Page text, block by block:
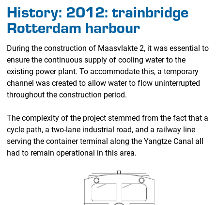
History: 2012: trainbridge
Rotterdam harbour
During the construction of Maasvlakte 2, it was essential to
ensure the continuous supply of cooling water to the
existing power plant. To accommodate this, a temporary
channel was created to allow water to flow uninterrupted
throughout the construction period.
The complexity of the project stemmed from the fact that a
cycle path, a two-lane industrial road, and a railway line
serving the container terminal along the Yangtze Canal all
had to remain operational in this area.